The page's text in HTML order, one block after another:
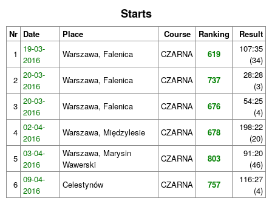
Starts
Nr Date Place Course Ranking
Result
1
19-03-
2016
Warszawa, Falenica CZARNA 619
107:35
(34)
2 20-03-
2016
Warszawa, Falenica CZARNA 737
28:28
(3)
3 20-03-
2016
Warszawa, Falenica CZARNA 676
54:25
(4)
4 02-04-
2016
Warszawa, Międzylesie CZARNA 678
198:22
(20)
5 03-04-
2016
Warszawa, Marysin
Wawerski
CZARNA 803
91:20
(46)
6 09-04-
2016
Celestynów CZARNA 757
116:27
(4)